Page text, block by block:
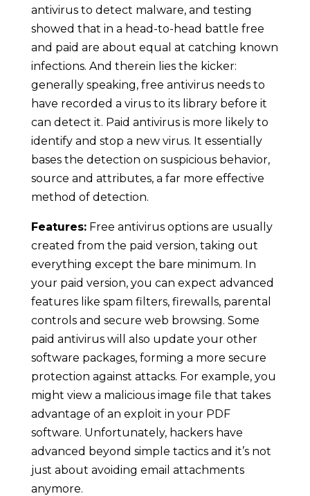
antivirus to detect malware, and testing
showed that in a head-to-head battle free
and paid are about equal at catching known
infections. And therein lies the kicker:
generally speaking, free antivirus needs to
have recorded a virus to its library before it
can detect it. Paid antivirus is more likely to
identify and stop a new virus. It essentially
bases the detection on suspicious behavior,
source and attributes, a far more effective
method of detection.
Features:Free antivirus options are usually
created from the paid version, taking out
everything except the bare minimum. In
your paid version, you can expect advanced
features like spam filters, firewalls, parental
controls and secure web browsing. Some
paid antivirus will also update your other
software packages, forming a more secure
protection against attacks. For example, you
might view a malicious image file that takes
advantage of an exploit in your PDF
software. Unfortunately, hackers have
advanced beyond simple tactics and it’s not
just about avoiding email attachments
anymore.